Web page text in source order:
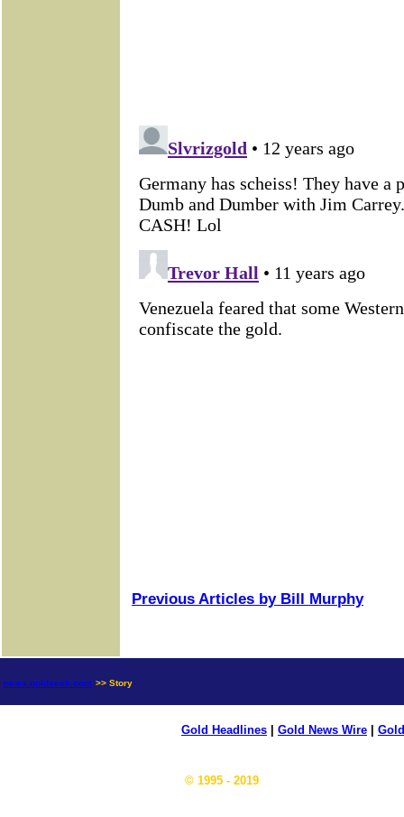
Previous Articles by Bill Murphy
news.goldseek.com >> Story
Gold Headlines Gold News Wire
© 1995 - 2019